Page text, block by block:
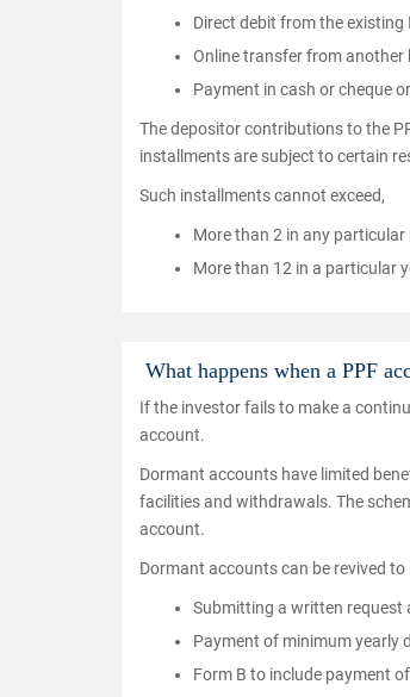
Direct debit from the
Online transfer from another
Payment in cash or cheque
The depositor contributions to the
installments are subject to certain
Such installments cannot exceed,
More than 2 in any particular
More than 12 in a particular
What happens when a PPF
If the investor fails to make a
account.
Dormant accounts have limited
facilities and withdrawals. The
account.
Dormant accounts can be revived
Submitting a written request
Payment of minimum yearly
Form B to include payment